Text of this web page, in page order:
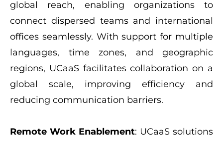
global reach, enabling organizations to
connect dispersed teams and international
offices seamlessly. With support for multiple
languages, time zones, and geographic
regions, UCaaS facilitates collaboration on a
global scale, improving efficiency and
reducing communication barriers.
Remote Work Enablement: UCaaS solutions